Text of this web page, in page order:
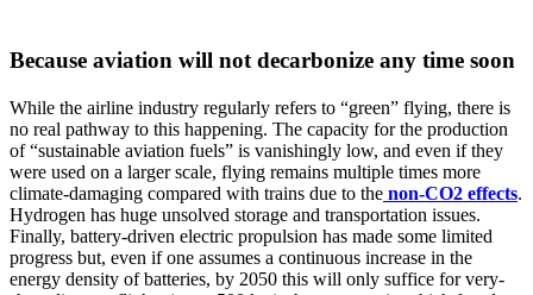
Because aviation will not decarbonize any time soon
While the airline industry regularly refers to “green” flying, there is
no real pathway to this happening. The capacity for the production
of “sustainable aviation fuels” is vanishingly low, and even if they
were used on a larger scale, flying remains multiple times more
climate-damaging compared with trains due to the non-CO2 effects.
Hydrogen has huge unsolved storage and transportation issues.
Finally, battery-driven electric propulsion has made some limited
progress but, even if one assumes a continuous increase in the
energy density of batteries, by 2050 this will only suffice for very-